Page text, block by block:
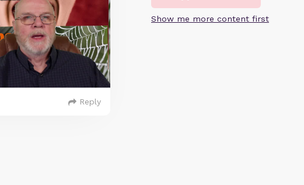
Show me more content first
Reply